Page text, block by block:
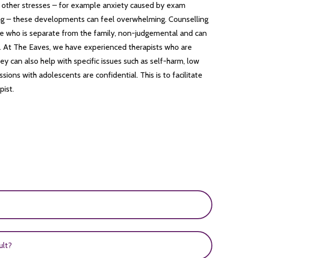
stresses – for example anxiety caused by exam
– these developments can feel overwhelming. Counselling
who is separate from the family, non-judgemental and can
The Eaves, we have experienced therapists who are
can also help with specific issues such as self-harm, low
with adolescents are confidential. This is to facilitate
Research shows that girls and boys who develop
issues, eating disorders, and an increased risk of